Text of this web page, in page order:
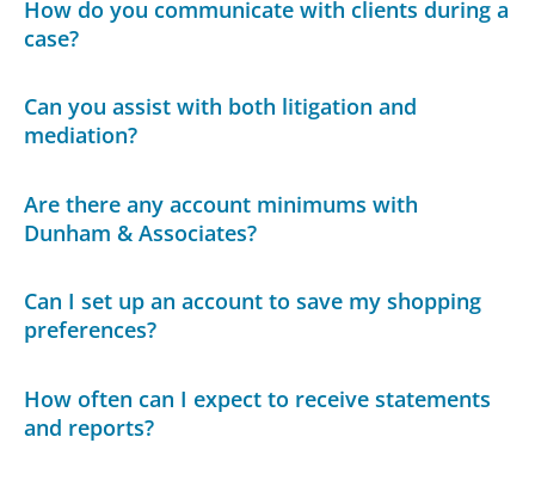
How do you communicate with clients during a
case?
Can you assist with both litigation and
mediation?
Are there any account minimums with
Dunham & Associates?
Can I set up an account to save my shopping
preferences?
How often can I expect to receive statements
and reports?